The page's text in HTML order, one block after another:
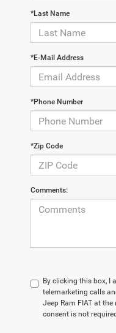
*Last Name
*E-Mail Address
*Phone Number
*Zip Code
Comments:
By clicking this box, I
telemarketing calls
Jeep Ram FIAT at
consent is not